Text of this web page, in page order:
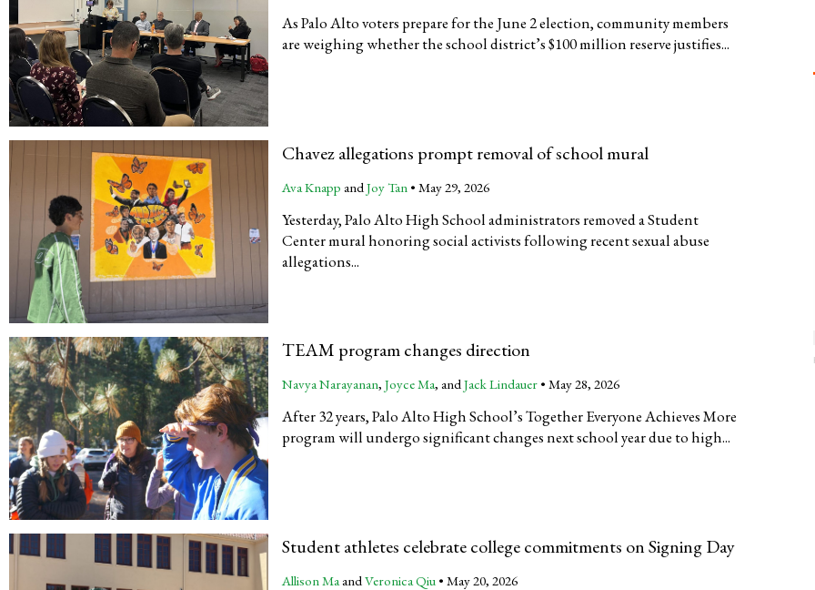
As Palo Alto voters prepare for the June 2 election, community members
are weighing whether the school district’s $100 million reserve justifies...
Chavez allegations prompt removal of school mural
Ava Knapp andJoy Tan •May 29, 2026
Yesterday, Palo Alto High School administrators removed a Student
Center mural honoring social activists following recent sexual abuse
allegations...
TEAM program changes direction
Navya Narayanan,Joyce Ma, andJack Lindauer •May 28, 2026
After 32 years, Palo Alto High School’s Together Everyone Achieves More
program will undergo significant changes next school year due to high...
Student athletes celebrate college commitments on Signing Day
Allison MaandVeronica Qiu •May 20, 2026